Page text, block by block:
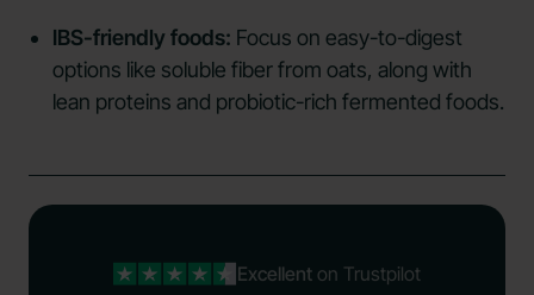
IBS-friendly foods: Focus on easy-to-digest
options like soluble fiber from oats, along with
lean proteins and probiotic-rich fermented foods.
Excellenton Trustpilot